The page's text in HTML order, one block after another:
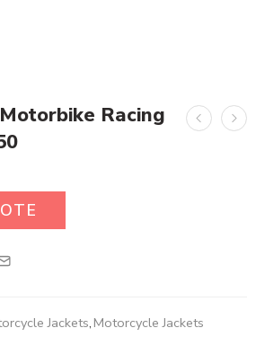
Racing
Jackets, Motorcycle Jackets